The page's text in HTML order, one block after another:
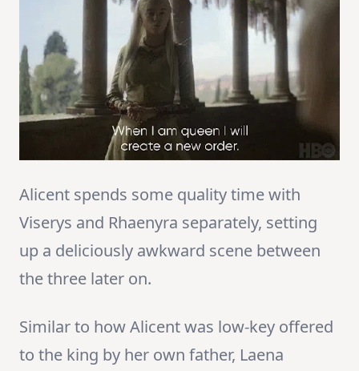
Alicent spends some quality time with
Viserys and Rhaenyra separately, setting
up a deliciously awkward scene between
the three later on.
Similar to how Alicent was low-key offered
to the king by her own father, Laena